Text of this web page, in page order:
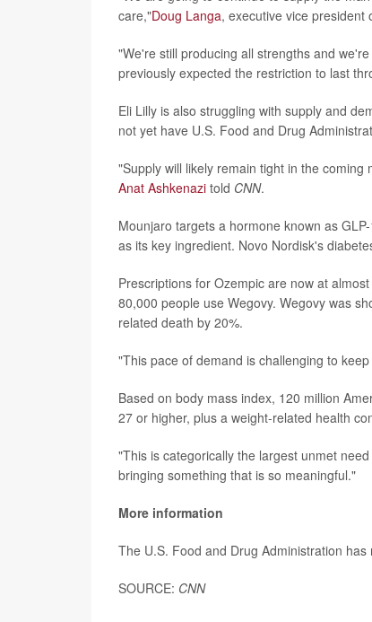
care,"Doug Langa, executive vice president
"We're still producing all strengths and
previously expected the restriction to last
Eli Lilly is also struggling with supply and
not yet have U.S. Food and Drug
"Supply will likely remain tight in the
Anat Ashkenazi told CNN.
Mounjaro targets a hormone known as
as its key ingredient. Novo Nordisk's
Prescriptions for Ozempic are now at
80,000 people use Wegovy. Wegovy was
related death by 20%.
"This pace of demand is challenging to
Based on body mass index, 120 million
27 or higher, plus a weight-related health
"This is categorically the largest unmet
bringing something that is so meaningful."
More information
The U.S. Food and Drug Administration has
SOURCE: CNN